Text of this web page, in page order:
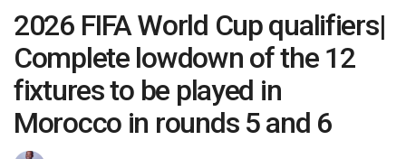
2026 FIFA World Cup qualifiers|
Complete lowdown of the 12
fixtures to be played in
Morocco in rounds 5 and 6